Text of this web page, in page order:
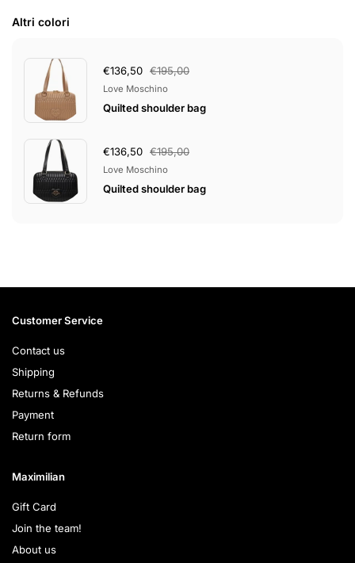
Altri colori
€136,50 €195,00
Love Moschino
Quilted shoulder bag
€136,50 €195,00
Love Moschino
Quilted shoulder bag
Customer Service
Contact us
Shipping
Returns & Refunds
Payment
Return form
Maximilian
Gift Card
Join the team!
About us